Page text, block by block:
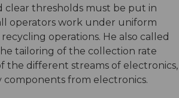
clear thresholds must be put in
operators work under uniform
operations. He also called
tailoring of the collection rate
the different streams of electronics,
from electronics.